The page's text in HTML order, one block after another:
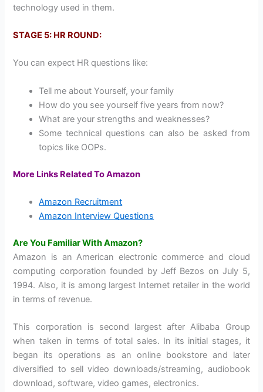
technology used in them.
STAGE 5: HR ROUND:
You can expect HR questions like:
Tell me about Yourself, your family
How do you see yourself five years from now?
What are your strengths and weaknesses?
Some technical questions can also be asked from
topics like OOPs.
More Links Related To Amazon
Amazon Recruitment
Amazon Interview Questions
Are You Familiar With Amazon?
Amazon is an American electronic commerce and cloud
computing corporation founded by Jeff Bezos on July 5,
1994. Also, it is among largest Internet retailer in the world
in terms of revenue.
This corporation is second largest after Alibaba Group
when taken in terms of total sales. In its initial stages, it
began its operations as an online bookstore and later
diversified to sell video downloads/streaming, audiobook
download, software, video games, electronics.